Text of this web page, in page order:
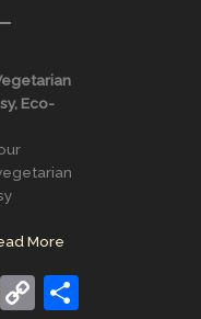
Eco-
More
T
C